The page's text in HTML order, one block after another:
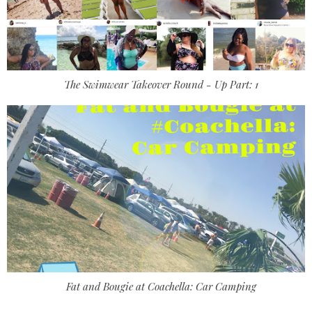
The Swimwear Takeover Round - Up Part: 1
Fat and Bougie at Coachella: Car Camping